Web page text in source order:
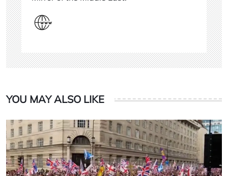
YOU MAY ALSO LIKE